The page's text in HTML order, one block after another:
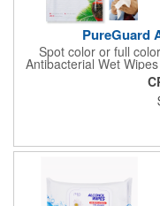
PureGuard
Spot color or full
Antibacterial Wet
Woven And Cotton,
Most Of The Bacteria
Hand Wipes Or
Help Your Customers